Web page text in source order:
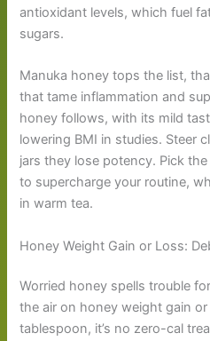
antioxidant levels, which fuel
sugars.
Manuka honey tops the list,
that tame inflammation and
honey follows, with its mild
lowering BMI in studies. Steer
jars they lose potency. Pick
to supercharge your routine,
in warm tea.
Honey Weight Gain or Loss:
Worried honey spells trouble
the air on honey weight gain
tablespoon, it’s no zero-cal